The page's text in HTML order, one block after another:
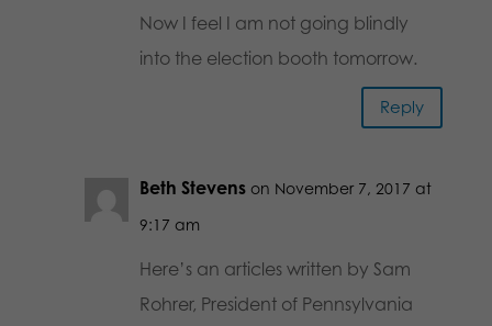
Now I feel I am not going blindly
into the election booth tomorrow.
Reply
Beth Stevens on November 7, 2017 at
9:17 am
Here’s an articles written by Sam
Rohrer, President of Pennsylvania